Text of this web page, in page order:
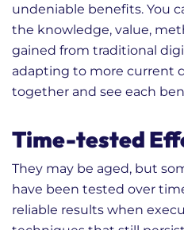
undeniable benefits. You
the knowledge, value,
gained from traditional
adapting to more current
together and see each
Time-tested
They may be aged, but
have been tested over
reliable results when